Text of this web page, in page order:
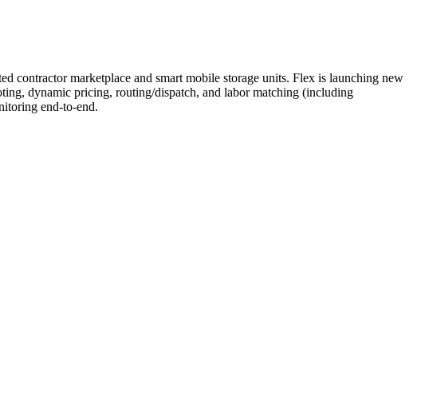
contractor marketplace and smart mobile storage units. Flex is launching new
dynamic pricing, routing/dispatch, and labor matching (including
end-to-end.